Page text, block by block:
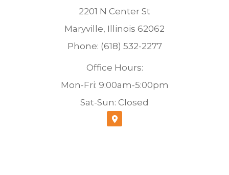
2201 N Center St
Maryville, Illinois 62062
Phone: (618) 532-2277
Office Hours:
Mon-Fri: 9:00am-5:00pm
Sat-Sun: Closed